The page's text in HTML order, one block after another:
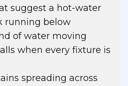
suggest a hot-water
running below
of water moving
when every fixture is
spreading across